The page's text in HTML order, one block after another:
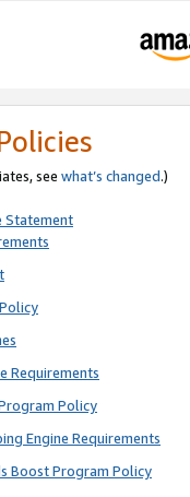
see what’s changed.)
Statement
Requirements
Policy
Engine Requirements
Boost Program Policy